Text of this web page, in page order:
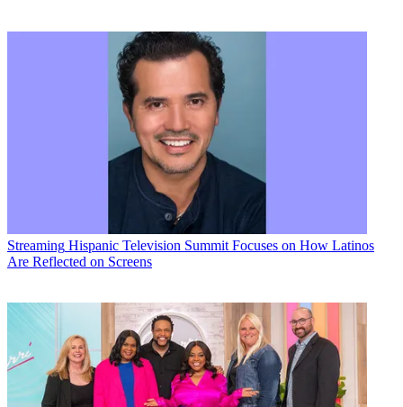
Streaming Hispanic Television Summit Focuses on How Latinos
Are Reflected on Screens